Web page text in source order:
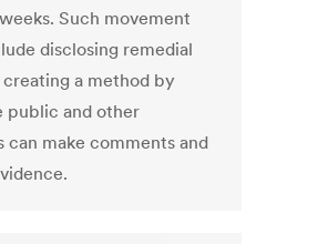
Such movement
disclosing remedial
creating a method by
public and other
can make comments and